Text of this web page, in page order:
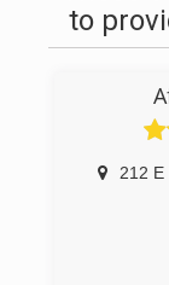
to
212 E